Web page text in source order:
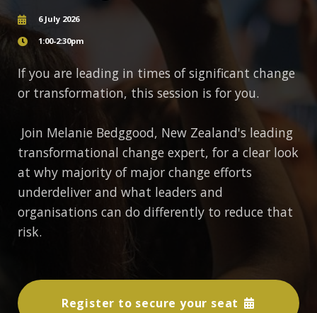
6 July 2026
1:00-2:30pm
If you are leading in times of significant change
or transformation, this session is for you.
Join Melanie Bedggood, New Zealand's leading
transformational change expert, for a clear look
at why majority of major change efforts
underdeliver and what leaders and
organisations can do differently to reduce that
risk.
Register to secure your seat